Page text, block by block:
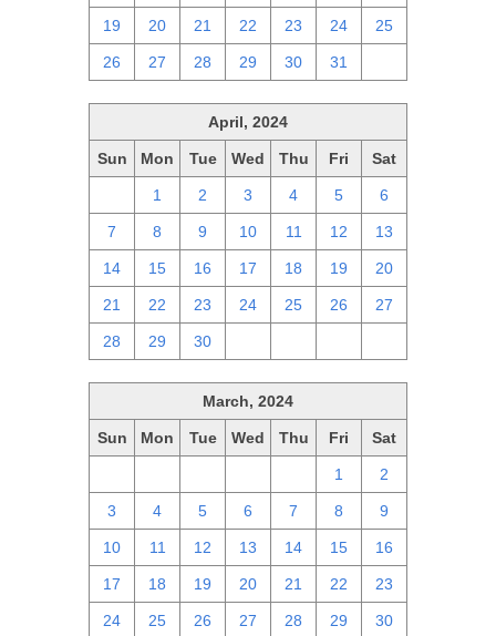
19 20 21 22 23 24 25
26 27 28 29 30 31
April, 2024
Sun Mon Tue Wed Thu Fri Sat
1 2 3 4 5 6
7 8 9 10 11 12 13
14 15 16 17 18 19 20
21 22 23 24 25 26 27
28 29 30
March, 2024
Sun Mon Tue Wed Thu Fri Sat
1 2
3 4 5 6 7 8 9
10 11 12 13 14 15 16
17 18 19 20 21 22 23
24 25 26 27 28 29 30